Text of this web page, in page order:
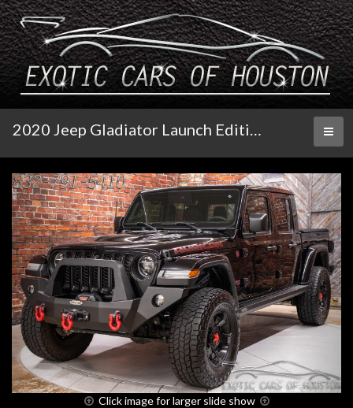
2020 Jeep Gladiator Launch Edition 4x4
Click image for larger slide show